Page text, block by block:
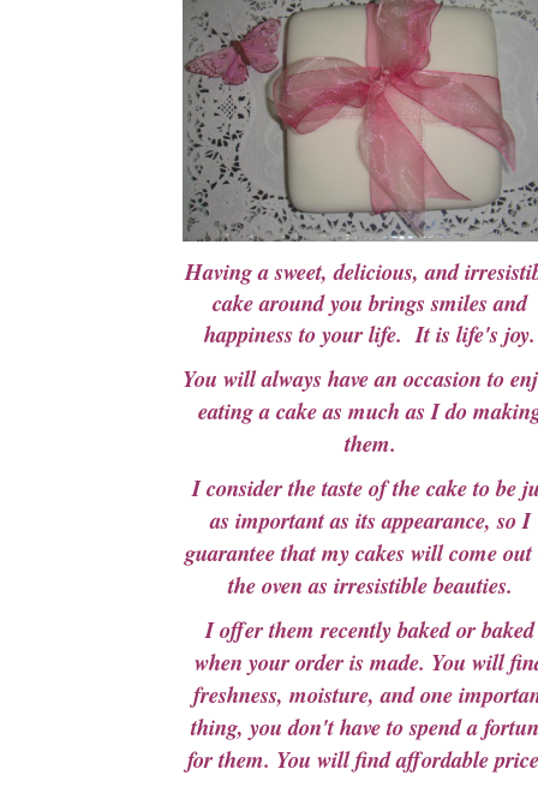
Having a sweet, delicious, and
cake around you brings smiles and
happiness to your life.It is life's joy.
You will always have an occasion to
eating a cake as much as I do
them.
I consider the taste of the cake to be
as important as its appearance, so I
guarantee that my cakes will come
the oven as irresistible beauties.
I offer them recently baked or baked
when your order is made. You will
freshness, moisture, and one
thing, you don't have to spend a
for them. You will find affordable